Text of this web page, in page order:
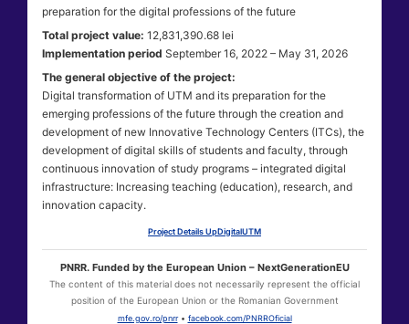
preparation for the digital professions of the future
Total project value: 12,831,390.68 lei
Implementation period September 16, 2022 – May 31, 2026
The general objective of the project:
Digital transformation of UTM and its preparation for the
emerging professions of the future through the creation and
development of new Innovative Technology Centers (ITCs), the
development of digital skills of students and faculty, through
continuous innovation of study programs – integrated digital
infrastructure: Increasing teaching (education), research, and
innovation capacity.
Project Details UpDigitalUTM
PNRR. Funded by the European Union – NextGenerationEU
The content of this material does not necessarily represent the official
position of the European Union or the Romanian Government
mfe.gov.ro/pnrr• facebook.com/PNRROficial